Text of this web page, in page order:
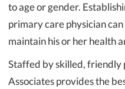
to age or gender.
primary care physician
maintain his or her health
Staffed by skilled, friendly
Associates provides the